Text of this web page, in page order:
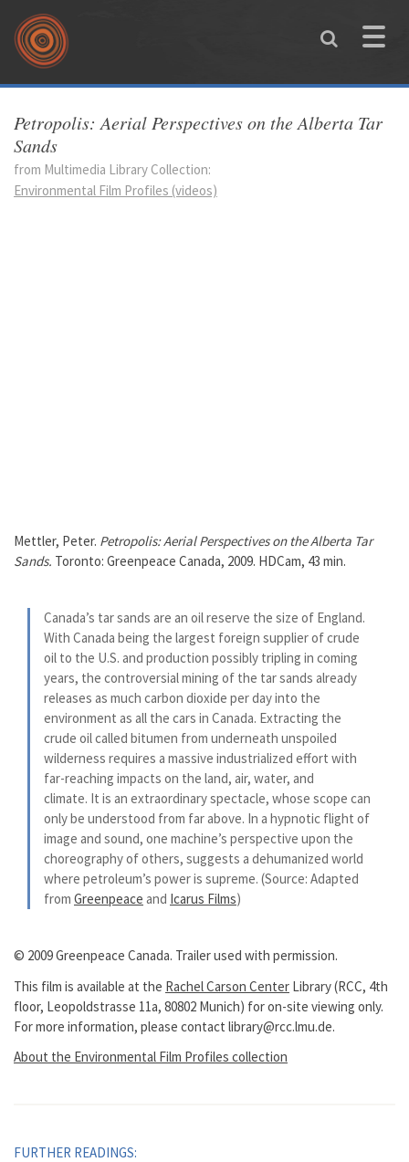
Skip to main content
Toggle
You are here
Petropolis: Aerial Perspectives on the Alberta Tar
Sands
from Multimedia Library Collection:
Environmental Film Profiles (videos)
Mettler, Peter. Petropolis: Aerial Perspectives on the Alberta Tar
Sands. Toronto: Greenpeace Canada, 2009. HDCam, 43 min.
Canada’s tar sands are an oil reserve the size of England.
With Canada being the largest foreign supplier of crude
oil to the U.S. and production possibly tripling in coming
years, the controversial mining of the tar sands already
releases as much carbon dioxide per day into the
environment as all the cars in Canada. Extracting the
crude oil called bitumen from underneath unspoiled
wilderness requires a massive industrialized effort with
far-reaching impacts on the land, air, water, and
climate. It is an extraordinary spectacle, whose scope can
only be understood from far above. In a hypnotic flight of
image and sound, one machine’s perspective upon the
choreography of others, suggests a dehumanized world
where petroleum’s power is supreme. (Source: Adapted
from Greenpeace and Icarus Films)
© 2009 Greenpeace Canada. Trailer used with permission.
This film is available at the Rachel Carson Center Library (RCC, 4th
floor, Leopoldstrasse 11a, 80802 Munich) for on-site viewing only.
For more information, please contact library@rcc.lmu.de.
About the Environmental Film Profiles collection
FURTHER READINGS: